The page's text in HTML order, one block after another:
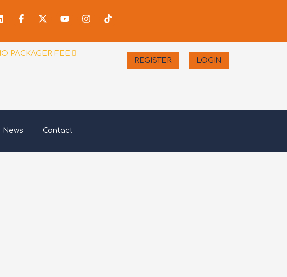
Facebook-
f
X-
twitter
YoutubeInstagram
Tiktok
PACKAGER FEE
REGISTER
LOGIN
News Contact